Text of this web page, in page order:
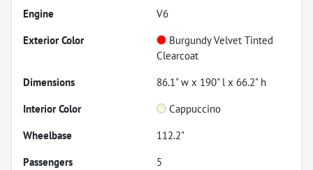
Engine
V6
Exterior Color
Burgundy Velvet Tinted
Clearcoat
Dimensions
86.1" w x 190" l x 66.2" h
Interior Color
Cappuccino
Wheelbase
112.2"
Passengers
5